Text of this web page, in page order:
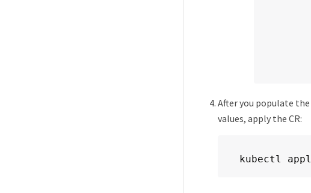
After you populate the
values, apply the CR:
kubectl